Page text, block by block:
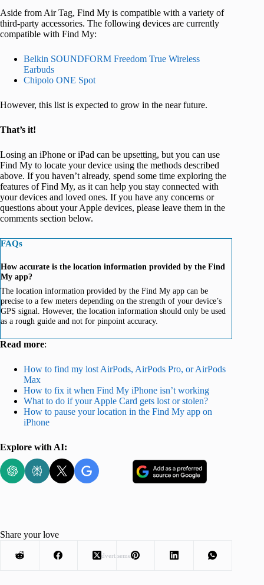
Aside from Air Tag, Find My is compatible with a variety of
third-party accessories. The following devices are currently
compatible with Find My:
Belkin SOUNDFORM Freedom True Wireless
Earbuds
Chipolo ONE Spot
However, this list is expected to grow in the near future.
That’s it!
Losing an iPhone or iPad can be upsetting, but you can use
Find My to locate your device using the methods described
above. If you haven’t already, spend some time exploring the
features of Find My, as it can help you stay connected with
your devices and loved ones. If you have any concerns or
questions about your Apple devices, please leave them in the
comments section below.
FAQs
How accurate is the location information provided by the Find
My app?
The location information provided by the Find My app can be
precise to a few meters depending on the strength of your device’s
GPS signal. However, the location information should only be used
as a rough guide and not for pinpoint accuracy.
Read more:
How to find my lost AirPods, AirPods Pro, or AirPods
Max
How to fix it when Find My iPhone isn’t working
What to do if your Apple Card gets lost or stolen?
How to pause your location in the Find My app on
iPhone
Explore with AI:
Advertisement
Share your love